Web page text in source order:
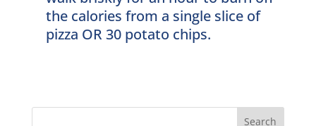
the calories from a single slice of
pizza OR 30 potato chips.